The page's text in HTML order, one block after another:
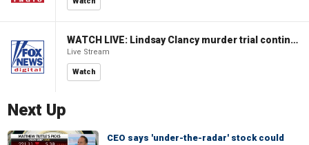
WATCH LIVE: Lindsay Clancy murder trial continues in Massachusetts
Live Stream
Watch
Next Up
CEO says 'under-the-radar' stock could